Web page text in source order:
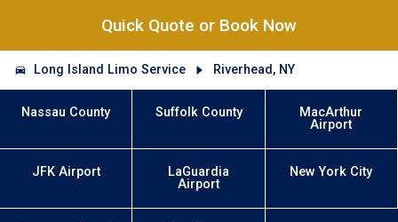
Quick Quote or Book Now
Long Island Limo Service Riverhead, NY
Nassau County Suffolk County
MacArthur
Airport
JFK Airport
LaGuardia
Airport
New York City